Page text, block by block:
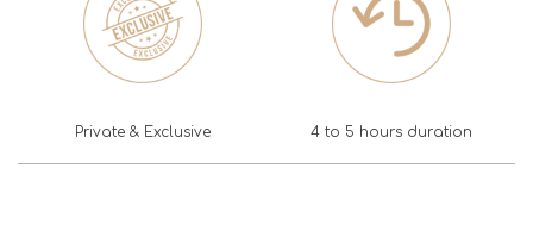
Private & Exclusive 4 to 5 hours duration